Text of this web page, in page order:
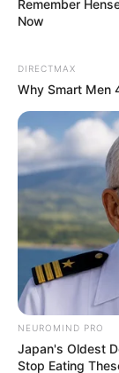
Remember
Now
DIRECTMAX
Why Smart Men
NEUROMIND PRO
Japan's Oldest
Stop Eating